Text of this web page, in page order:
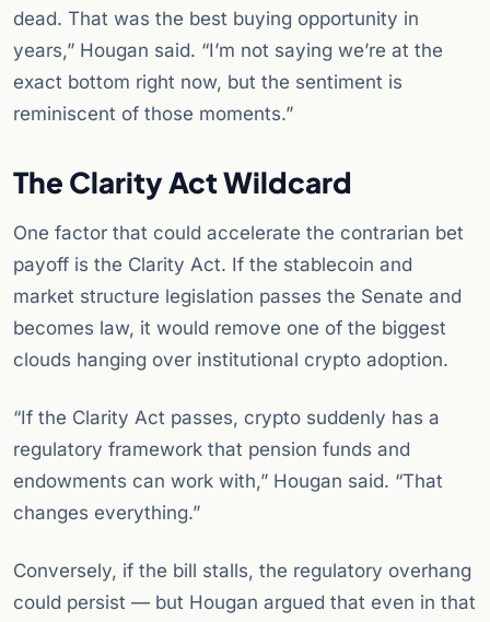
dead. That was the best buying opportunity in
years,” Hougan said. “I’m not saying we’re at the
exact bottom right now, but the sentiment is
reminiscent of those moments.”
The Clarity Act Wildcard
One factor that could accelerate the contrarian bet
payoff is the Clarity Act. If the stablecoin and
market structure legislation passes the Senate and
becomes law, it would remove one of the biggest
clouds hanging over institutional crypto adoption.
“If the Clarity Act passes, crypto suddenly has a
regulatory framework that pension funds and
endowments can work with,” Hougan said. “That
changes everything.”
Conversely, if the bill stalls, the regulatory overhang
could persist — but Hougan argued that even in that